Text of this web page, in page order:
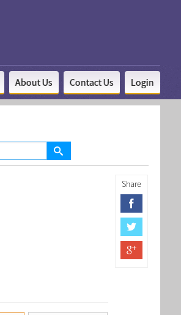
About Us Contact Us Login
Share